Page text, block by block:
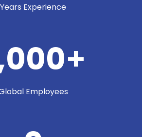
Years Experience
+
Employees